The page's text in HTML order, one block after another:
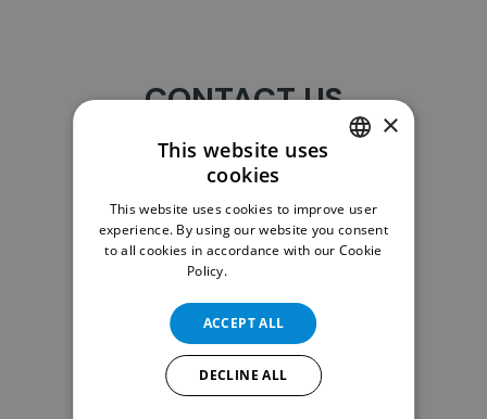
CONTACT US
Email
info@ispd.be
×
This website uses
cookies
This website uses cookies to improve user
experience. By using our website you consent
to all cookies in accordance with our Cookie
Policy.
ACCEPT ALL
DECLINE ALL